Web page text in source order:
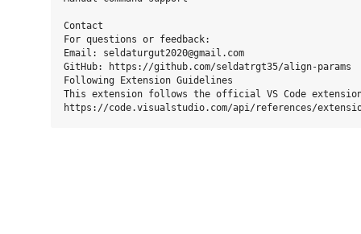
Contact
For questions or feedback:
Email: seldaturgut2020@gmail.com
GitHub: https://github.com/seldatrgt35/align-params
Following Extension Guidelines
This extension follows the official VS Code